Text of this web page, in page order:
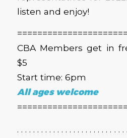
listen and enjoy!
CBA Members get in
$5
Start time: 6pm
All ages welcome
======================
. . . . . . . . . . . . . . . . . . . . . . . . . .